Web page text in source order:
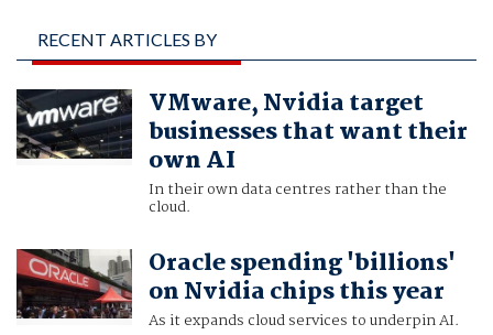
RECENT ARTICLES BY
STEPHEN NELLIS
VMware, Nvidia target
businesses that want their
own AI
In their own data centres rather than the
cloud.
Oracle spending 'billions'
on Nvidia chips this year
As it expands cloud services to underpin AI.